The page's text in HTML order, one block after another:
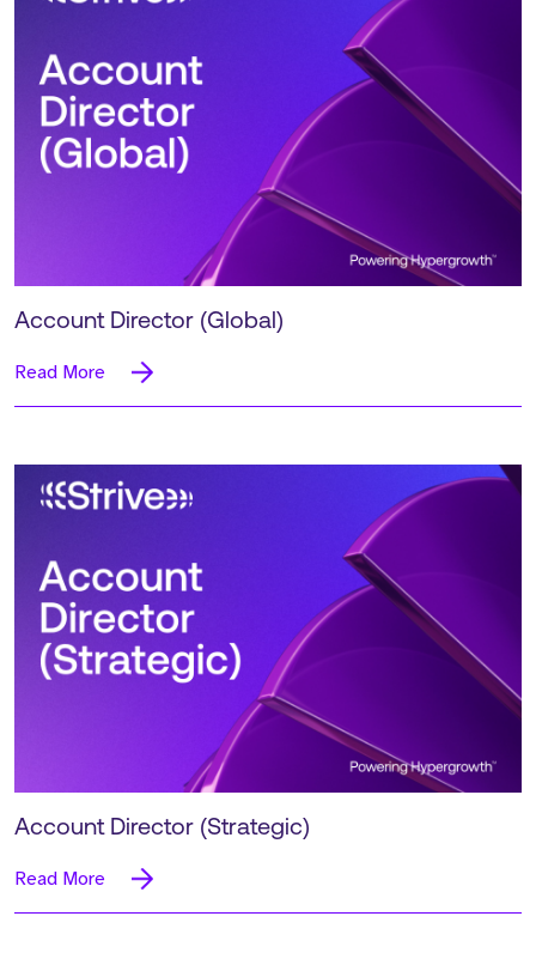
Account Director (Global)
Read More
Account Director (Strategic)
Read More